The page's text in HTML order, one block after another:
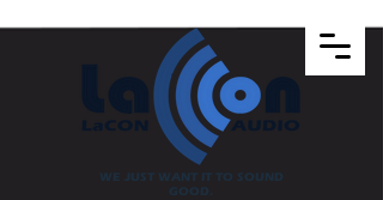
WE JUST WANT IT TO SOUND
GOOD.